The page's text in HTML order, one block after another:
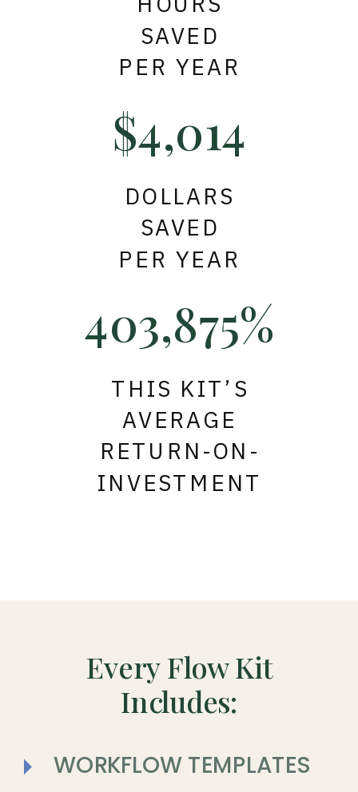
SAVED
PER YEAR
$4,014
DOLLARS
SAVED
PER YEAR
403,875%
THIS KIT’S
AVERAGE
RETURN-ON-
INVESTMENT
WORKFLOW TEMPLATES
Every Flow Kit
Includes: